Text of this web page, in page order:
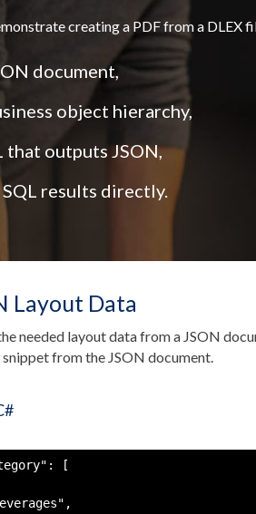
creating a PDF from a DLEX
document,
object hierarchy,
that outputs JSON,
SQL results directly.
Layout Data
needed layout data from a JSON
from the JSON document.
[